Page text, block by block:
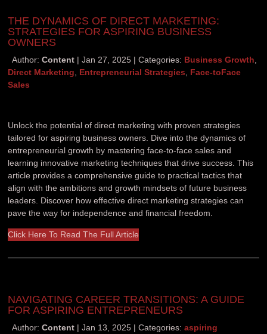
THE DYNAMICS OF DIRECT MARKETING:
STRATEGIES FOR ASPIRING BUSINESS
OWNERS
Author:Content Jan 27, 2025 Categories: Business Growth
Direct Marketing
Entrepreneurial Strategies
Face-toFace
Sales
Unlock the potential of direct marketing with proven strategies
tailored for aspiring business owners. Dive into the dynamics of
entrepreneurial growth by mastering face-to-face sales and
learning innovative marketing techniques that drive success. This
article provides a comprehensive guide to practical tactics that
align with the ambitions and growth mindsets of future business
leaders. Discover how effective direct marketing strategies can
pave the way for independence and financial freedom.
Click Here To Read The Full Article
NAVIGATING CAREER TRANSITIONS: A GUIDE
FOR ASPIRING ENTREPRENEURS
Author:Content Jan 13, 2025 Categories: aspiring